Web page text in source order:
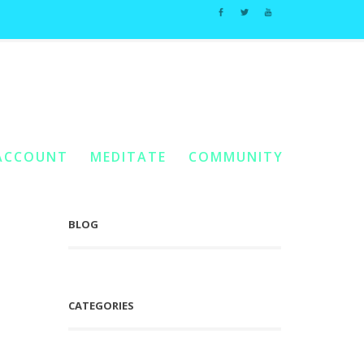
MEDITATE COMMUNITY
BLOG
CATEGORIES